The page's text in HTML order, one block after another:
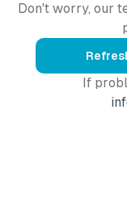
Don't worry, our
If